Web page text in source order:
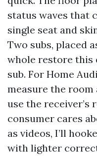
status waves that
single seat and
Two subs, placed
whole restore this
sub. For Home
measure the room
use the
consumer cares
as videos, I’ll
with lighter